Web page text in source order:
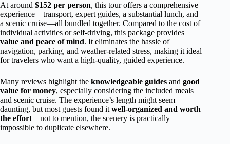
At around $152 per person, this tour offers a comprehensive
experience—transport, expert guides, a substantial lunch, and
a scenic cruise—all bundled together. Compared to the cost of
individual activities or self-driving, this package provides
value and peace of mind. It eliminates the hassle of
navigation, parking, and weather-related stress, making it ideal
for travelers who want a high-quality, guided experience.
Many reviews highlight the knowledgeable guides and good
value for money, especially considering the included meals
and scenic cruise. The experience’s length might seem
daunting, but most guests found itwell-organized and worth
the effort—not to mention, the scenery is practically
impossible to duplicate elsewhere.